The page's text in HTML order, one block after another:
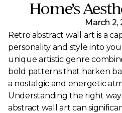
Home’s
March 2,
Retro abstract wall art is a
personality and style into
unique artistic genre
bold patterns that harken
a nostalgic and energetic
Understanding the right
abstract wall art can